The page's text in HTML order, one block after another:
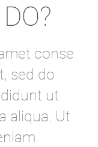
conse
sed do
ut
aliqua. Ut